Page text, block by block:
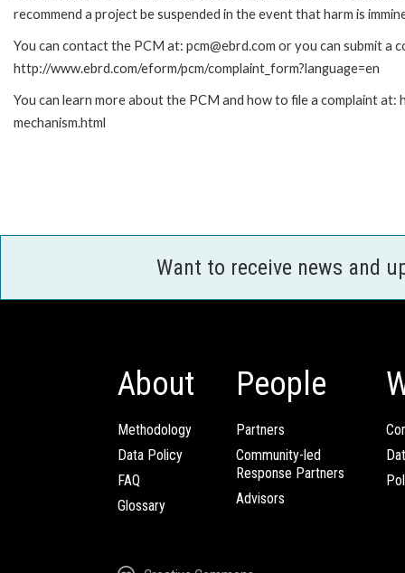
recommend a project be suspended in the event that harm is
You can contact the PCM at: pcm@ebrd.com or you can submit a
http://www.ebrd.com/eform/pcm/complaint_form?language=en
You can learn more about the PCM and how to file a complaint
mechanism.html
Want to receive news and
About
Methodology
Data Policy
FAQ
Glossary
People
Partners
Community-led
Response Partners
Advisors